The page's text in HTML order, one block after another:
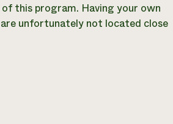
this program. Having your own
unfortunately not located close